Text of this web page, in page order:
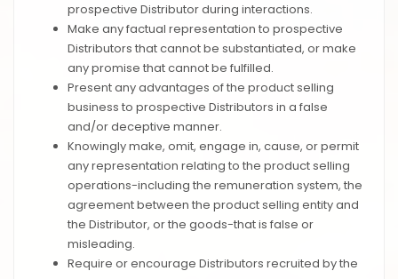
prospective Distributor during interactions.
Make any factual representation to prospective
Distributors that cannot be substantiated, or make
any promise that cannot be fulfilled.
Present any advantages of the product selling
business to prospective Distributors in a false
and/or deceptive manner.
Knowingly make, omit, engage in, cause, or permit
any representation relating to the product selling
operations-including the remuneration system, the
agreement between the product selling entity and
the Distributor, or the goods-that is false or
misleading.
Require or encourage Distributors recruited by the